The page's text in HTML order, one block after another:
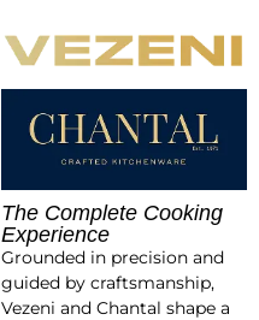
The Complete Cooking
Experience
Grounded in precision and
guided by craftsmanship,
Vezeni and Chantal shape a